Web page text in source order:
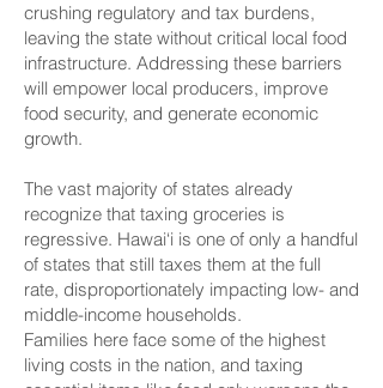
crushing regulatory and tax burdens,
leaving the state without critical local food
infrastructure. Addressing these barriers
will empower local producers, improve
food security, and generate economic
growth.
The vast majority of states already
recognize that taxing groceries is
regressive. Hawai‘i is one of only a handful
of states that still taxes them at the full
rate, disproportionately impacting low- and
middle-income households.
Families here face some of the highest
living costs in the nation, and taxing